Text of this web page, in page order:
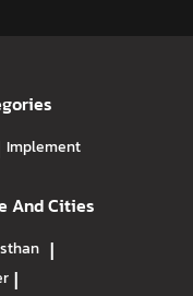
Implement
And Cities
|
|